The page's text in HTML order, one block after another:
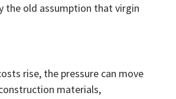
the old assumption that virgin
rise, the pressure can move
materials,